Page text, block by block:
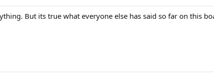
But its true what everyone else has said so far on this